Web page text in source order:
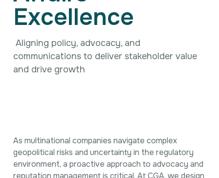
Intellectual Property
International Trade & Investment
Policy Analysis
Regulatory
Sustainability
Excellence
Aligning policy, advocacy, and
communications to deliver stakeholder value
and drive growth
As multinational companies navigate complex
geopolitical risks and uncertainty in the regulatory
environment, a proactive approach to advocacy and
reputation management is critical. At CGA, we design